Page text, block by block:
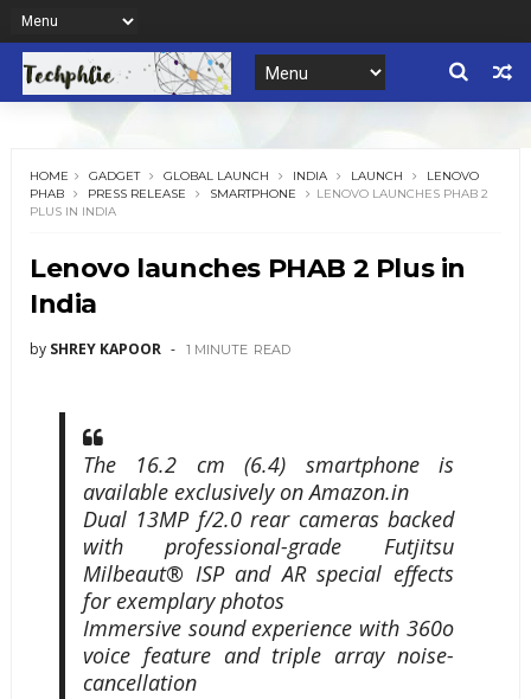
HOME GADGET GLOBAL LAUNCH INDIA LAUNCH
LENOVO
PHAB
PRESS RELEASE SMARTPHONE
LENOVO LAUNCHES PHAB 2
PLUS IN INDIA
Lenovo launches PHAB 2 Plus in
India
by SHREY KAPOOR 1 MINUTE READ
The 16.2 cm (6.4) smartphone is
available exclusively on Amazon.in
Dual 13MP f/2.0 rear cameras backed
with professional-grade Futjitsu
Milbeaut® ISP and AR special effects
for exemplary photos
Immersive sound experience with 360o
voice feature and triple array noise-
cancellation